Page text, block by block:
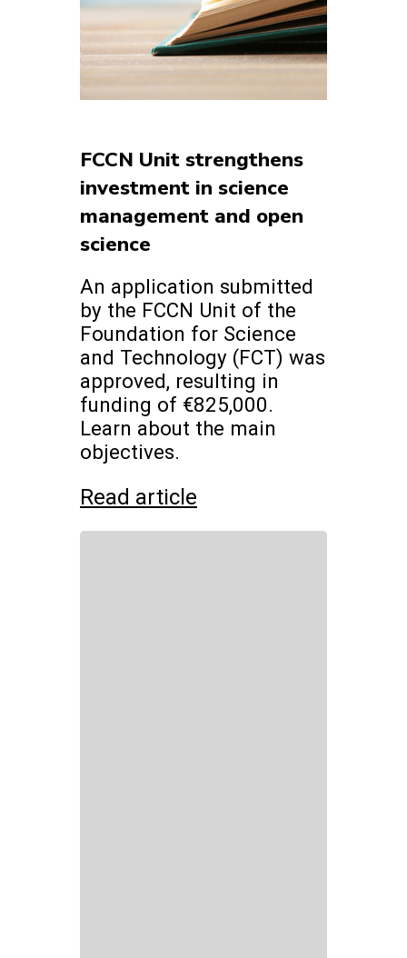
FCCN Unit strengthens
investment in science
management and open
science
An application submitted
by the FCCN Unit of the
Foundation for Science
and Technology (FCT) was
approved, resulting in
funding of €825,000.
Learn about the main
objectives.
Read article